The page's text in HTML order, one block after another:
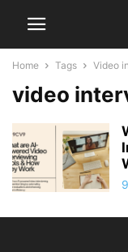
Home Tags Video
video